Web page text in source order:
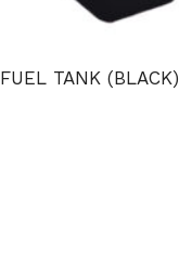
TANK (BLACK)